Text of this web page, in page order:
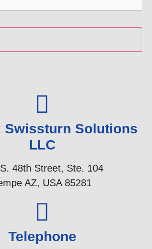
Swissturn Solutions
LLC​
48th Street, Ste. 104
AZ, USA 85281
Telephone